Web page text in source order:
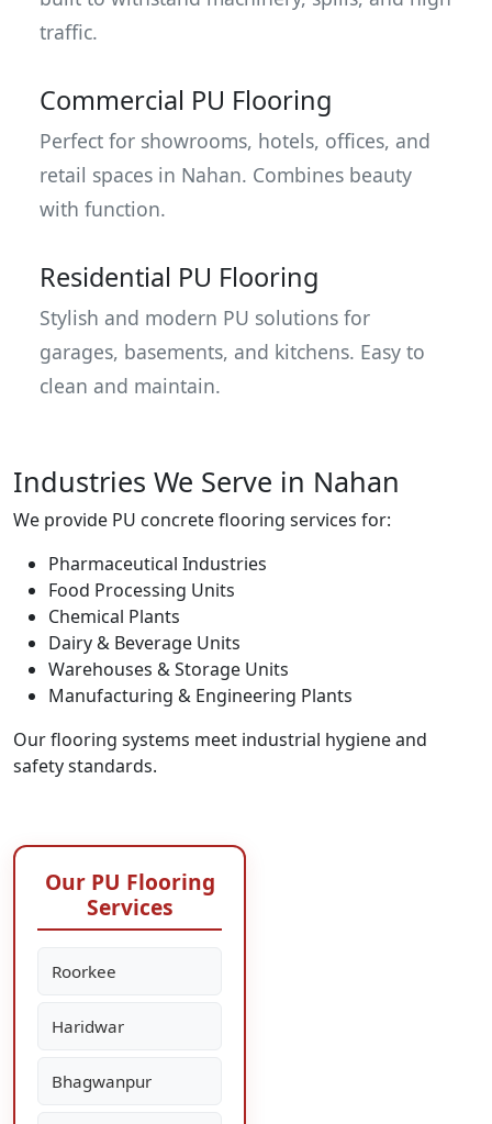
traffic.
Commercial PU Flooring
Perfect for showrooms, hotels, offices, and
retail spaces in Nahan. Combines beauty
with function.
Residential PU Flooring
Stylish and modern PU solutions for
garages, basements, and kitchens. Easy to
clean and maintain.
Industries We Serve in Nahan
We provide PU concrete flooring services for:
Pharmaceutical Industries
Food Processing Units
Chemical Plants
Dairy & Beverage Units
Warehouses & Storage Units
Manufacturing & Engineering Plants
Our flooring systems meet industrial hygiene and
safety standards.
Our PU Flooring
Services
Roorkee
Haridwar
Bhagwanpur